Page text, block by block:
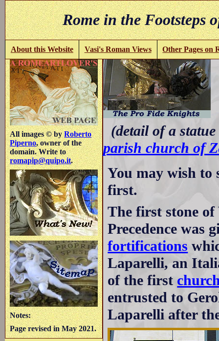
Rome in the
About this Website Vasi's Roman Views Other Pages on
All images © byRoberto
Piperno, owner of the
domain. Write to
romapip@quipo.it.
Notes:
Page revised in May 2021.
(detail of a
parish church of
You may wish to
first.
The first stone of
Precedence was
fortifications
Laparelli, an
of the first
entrusted to
Laparelli after